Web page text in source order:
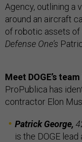
Agency, outlining a
around an aircraft
of robotic assets of
Defense One’s
Meet DOGE’s
ProPublica has
contractor Elon
Patrick George,
is the DOGE